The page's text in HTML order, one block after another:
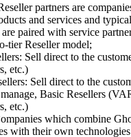
partners are
and services and
paired with service
tier Reseller model;
Sell direct to the
etc.)
Sell direct to the
Basic Resellers
etc.)
which combine
with their own